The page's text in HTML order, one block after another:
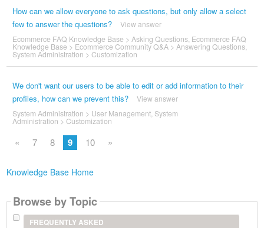
How can we allow everyone to ask questions, but only allow a select
few to answer the questions?
View answer
Ecommerce FAQ Knowledge Base > Asking Questions, Ecommerce FAQ
Knowledge Base > Ecommerce Community Q&A> Answering Questions,
System Administration > Customization
We don't want our users to be able to edit or add information to their
profiles, how can we prevent this?
View answer
System Administration > User Management, System
Administration > Customization
« 7 8 9 10 »
Knowledge Base Home
Browse by Topic
FREQUENTLY ASKED